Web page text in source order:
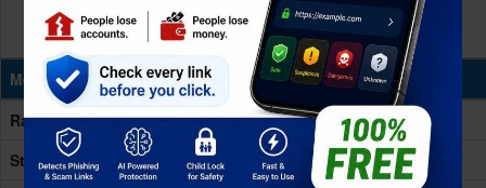
Memory & Storage
Ram
8/12GB RAM
Storage
128/256/512GB